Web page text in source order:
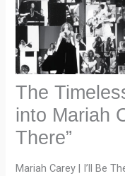
The
into Mariah
There”
Mariah Carey | I’ll Be